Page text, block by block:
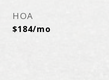
HOA
$184/mo